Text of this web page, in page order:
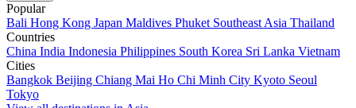
Popular
Bali Hong Kong Japan Maldives Phuket Southeast Asia Thailand
Countries
China India Indonesia Philippines South Korea Sri Lanka Vietnam
Cities
Bangkok Beijing Chiang Mai Ho Chi Minh City Kyoto Seoul
Tokyo